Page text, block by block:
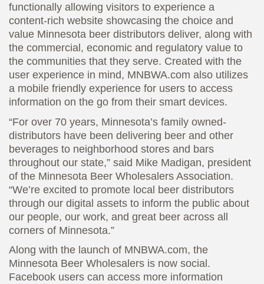
functionally allowing visitors to experience a
content-rich website showcasing the choice and
value Minnesota beer distributors deliver, along with
the commercial, economic and regulatory value to
the communities that they serve. Created with the
user experience in mind, MNBWA.com also utilizes
a mobile friendly experience for users to access
information on the go from their smart devices.
“For over 70 years, Minnesota’s family owned-
distributors have been delivering beer and other
beverages to neighborhood stores and bars
throughout our state,” said Mike Madigan, president
of the Minnesota Beer Wholesalers Association.
“We’re excited to promote local beer distributors
through our digital assets to inform the public about
our people, our work, and great beer across all
corners of Minnesota.”
Along with the launch of MNBWA.com, the
Minnesota Beer Wholesalers is now social.
Facebook users can access more information